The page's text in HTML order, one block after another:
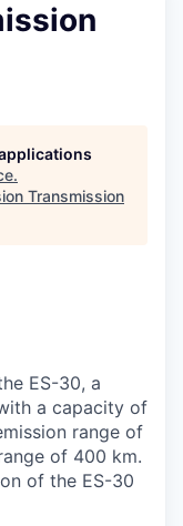
.
Transmission
ES-30, a
a capacity of
range of
of 400 km.
of the ES-30